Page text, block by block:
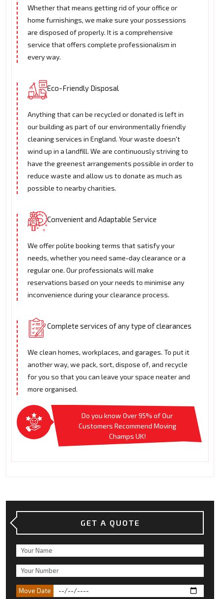
Whether that means getting rid of your office or
home furnishings, we make sure your possessions
are disposed of properly. It is a comprehensive
service that offers complete professionalism in
every way.
Eco-Friendly Disposal
Anything that can be recycled or donated is left in
our building as part of our environmentally friendly
cleaning services in England. Your waste doesn't
wind up in a landfill. We are continuously striving to
have the greenest arrangements possible in order to
reduce waste and allow us to donate as much as
possible to nearby charities.
Convenient and Adaptable Service
We offer polite booking terms that satisfy your
needs, whether you need same-day clearance or a
regular one. Our professionals will make
reservations based on your needs to minimise any
inconvenience during your clearance process.
Complete services of any type of clearances
We clean homes, workplaces, and garages. To put it
another way, we pack, sort, dispose of, and recycle
for you so that you can leave your space neater and
more organised.
Do you know Over 95% of Our
Customers Recommend Moving
Champs UK!
GET A QUOTE
Move Date